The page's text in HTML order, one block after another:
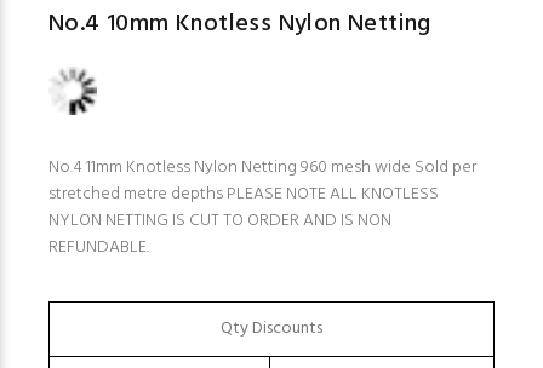
No.4 10mm Knotless Nylon Netting
No.4 11mm Knotless Nylon Netting 960 mesh wide Sold per
stretched metre depths PLEASE NOTE ALL KNOTLESS
NYLON NETTING IS CUT TO ORDER AND IS NON
REFUNDABLE.
Qty Discounts